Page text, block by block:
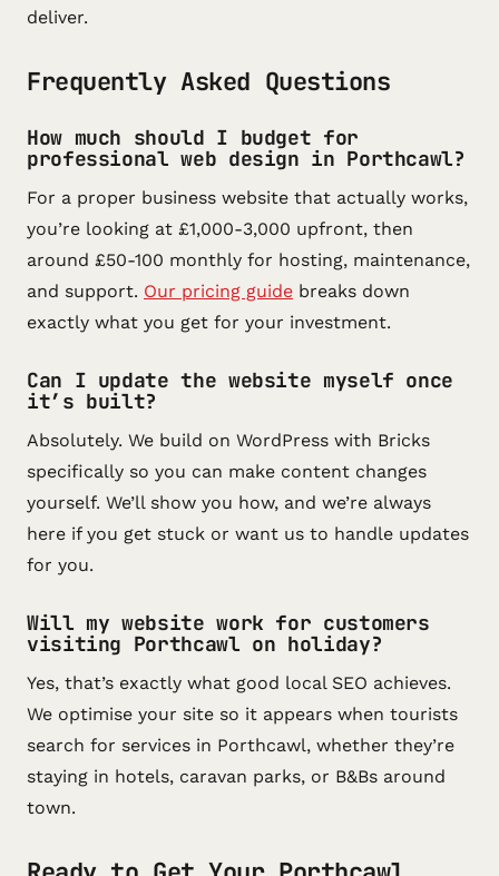
deliver.
Frequently Asked Questions
How much should I budget for
professional web design in Porthcawl?
For a proper business website that actually works,
you’re looking at £1,000-3,000 upfront, then
around £50-100 monthly for hosting, maintenance,
and support. Our pricing guide breaks down
exactly what you get for your investment.
Can I update the website myself once
it’s built?
Absolutely. We build on WordPress with Bricks
specifically so you can make content changes
yourself. We’ll show you how, and we’re always
here if you get stuck or want us to handle updates
for you.
Will my website work for customers
visiting Porthcawl on holiday?
Yes, that’s exactly what good local SEO achieves.
We optimise your site so it appears when tourists
search for services in Porthcawl, whether they’re
staying in hotels, caravan parks, or B&Bs around
town.